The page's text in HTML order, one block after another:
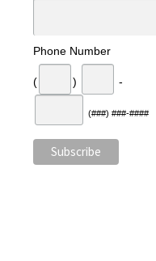
Phone Number
( ) -
(###) ###-####